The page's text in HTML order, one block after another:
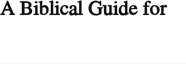
Biblical Guide for